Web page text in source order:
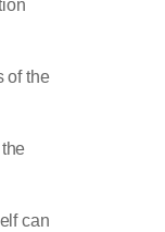
of the
can